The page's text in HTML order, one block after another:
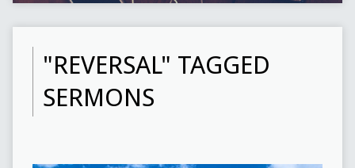
"REVERSAL" TAGGED
SERMONS